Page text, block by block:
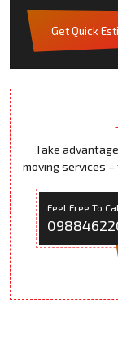
Get Quick
Take
moving services
Feel Free To